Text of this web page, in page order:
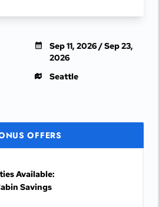
Sep 11, 2026 / Sep 23,
2026
Seattle
OFFERS
Available:
Savings